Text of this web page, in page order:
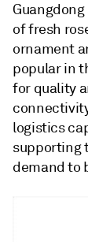
of fresh
ornament
popular in
for quality
logistics
supporting
demand to